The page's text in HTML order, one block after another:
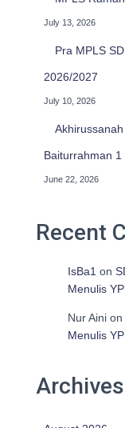
July 13, 2026
Pra MPLS
2026/2027
July 10, 2026
Baiturrahman 1
June 22, 2026
Recent
IsBa1 on
Menulis
Nur Aini on
Menulis
Archives